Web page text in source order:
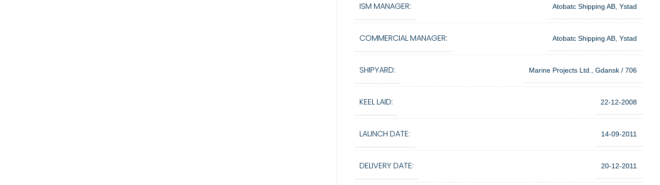
ISM MANAGER: Atobatc Shipping AB, Ystad
COMMERCIAL MANAGER: Atobatc Shipping AB, Ystad
SHIPYARD: Marine Projects Ltd., Gdansk / 706
KEEL LAID: 22-12-2008
LAUNCH DATE: 14-09-2011
DELIVERY DATE: 20-12-2011